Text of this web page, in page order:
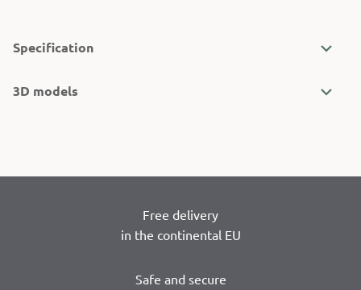
Specification
3D models
Free delivery
in the continental EU
Safe and secure